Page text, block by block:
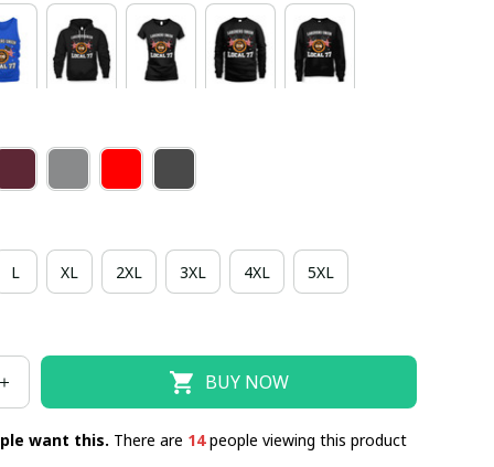
L XL 2XL 3XL 4XL 5XL
BUY NOW
want this. There are 14people viewing this product